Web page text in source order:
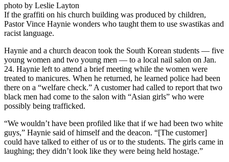
photo by Leslie Layton
If the graffiti on his church building was produced by children,
Pastor Vince Haynie wonders who taught them to use swastikas and
racist language.
Haynie and a church deacon took the South Korean students — five
young women and two young men — to a local nail salon on Jan.
24. Haynie left to attend a brief meeting while the women were
treated to manicures. When he returned, he learned police had been
there on a “welfare check.” A customer had called to report that two
black men had come to the salon with “Asian girls” who were
possibly being trafficked.
“We wouldn’t have been profiled like that if we had been two white
guys,” Haynie said of himself and the deacon. “[The customer]
could have talked to either of us or to the students. The girls came in
laughing; they didn’t look like they were being held hostage.”